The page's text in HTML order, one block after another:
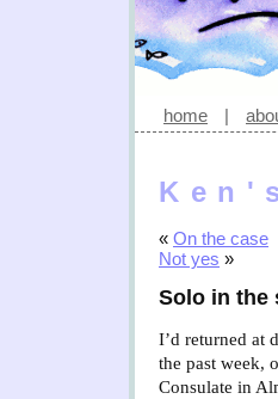
home |
« On the case
Not yes »
Solo in the
I’d returned at
the past week,
Consulate in